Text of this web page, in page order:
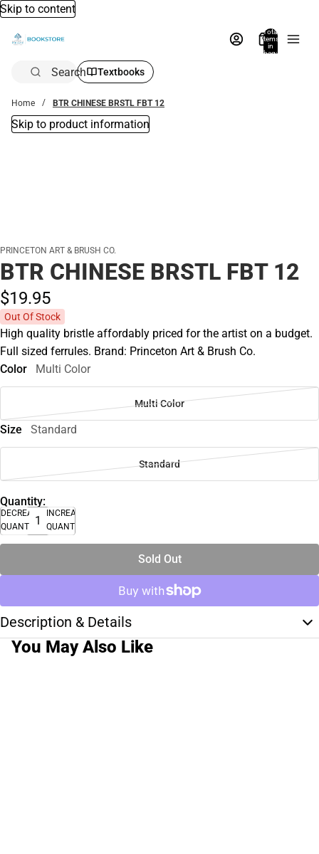
Skip to content
Total
items
in
bag:
Search Textbooks
Home BTR CHINESE BRSTL FBT 12
Skip to product information
PRINCETON ART & BRUSH CO.
BTR CHINESE BRSTL FBT 12
$19.95
Out Of Stock
High quality bristle affordably priced for the artist on a budget.
Full sized ferrules. Brand: Princeton Art & Brush Co.
Color
Multi Color
Multi Color
Size Standard
Standard
Quantity:
DECREASE
QUANTITY
INCREASE
QUANTITY
Sold Out
Description & Details
You May Also Like